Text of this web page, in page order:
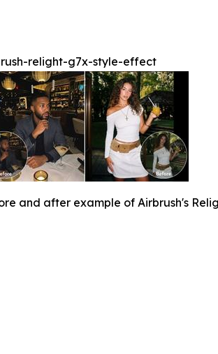
relight-g7x-style-effect
and after example of Airbrush's